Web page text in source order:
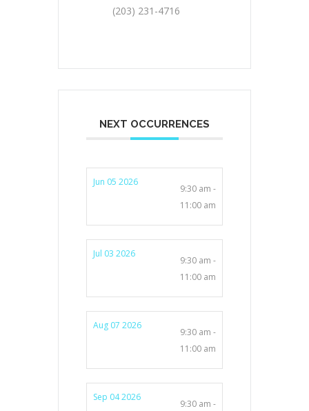
(203) 231-4716
NEXT OCCURRENCES
Jun 05 2026
9:30 am -
11:00 am
Jul 03 2026
9:30 am -
11:00 am
Aug 07 2026
9:30 am -
11:00 am
Sep 04 2026
9:30 am -